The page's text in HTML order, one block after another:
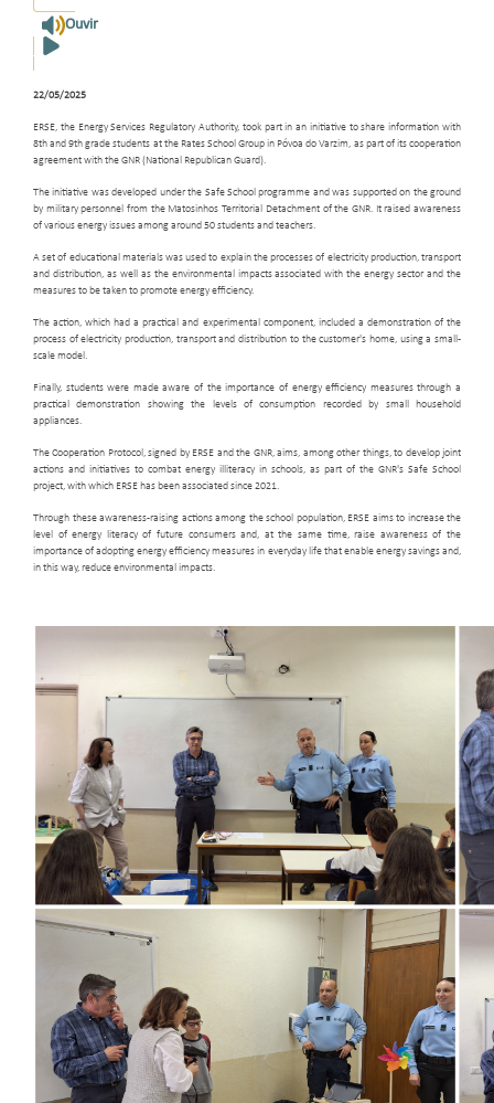
Ouvir
22/05/2025
ERSE, the Energy Services Regulatory Authority, took part in an initiative to share information with
8th and 9th grade students at the Rates School Group in Póvoa do Varzim, as part of its cooperation
agreement with the GNR (National Republican Guard).
The initiative was developed under the Safe School programme and was supported on the ground
by military personnel from the Matosinhos Territorial Detachment of the GNR. It raised awareness
of various energy issues among around 50 students and teachers.
A set of educational materials was used to explain the processes of electricity production, transport
and distribution, as well as the environmental impacts associated with the energy sector and the
measures to be taken to promote energy efficiency.
The action, which had a practical and experimental component, included a demonstration of the
process of electricity production, transport and distribution to the customer's home, using a small-
scale model.
Finally, students were made aware of the importance of energy efficiency measures through a
practical demonstration showing the levels of consumption recorded by small household
appliances.
The Cooperation Protocol, signed by ERSE and the GNR, aims, among other things, to develop joint
actions and initiatives to combat energy illiteracy in schools, as part of the GNR's Safe School
project, with which ERSE has been associated since 2021.
Through these awareness-raising actions among the school population, ERSE aims to increase the
level of energy literacy of future consumers and, at the same time, raise awareness of the
importance of adopting energy efficiency measures in everyday life that enable energy savings and,
in this way, reduce environmental impacts.